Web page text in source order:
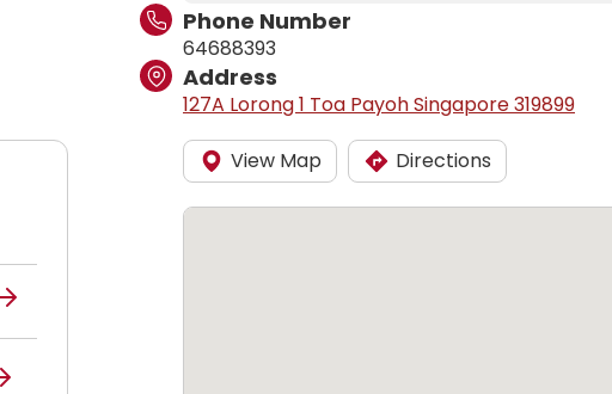
Phone Number
64688393
Address
127A Lorong 1 Toa Payoh Singapore 319899
View Map Directions